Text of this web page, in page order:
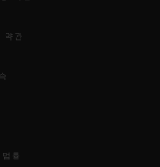
약관
률